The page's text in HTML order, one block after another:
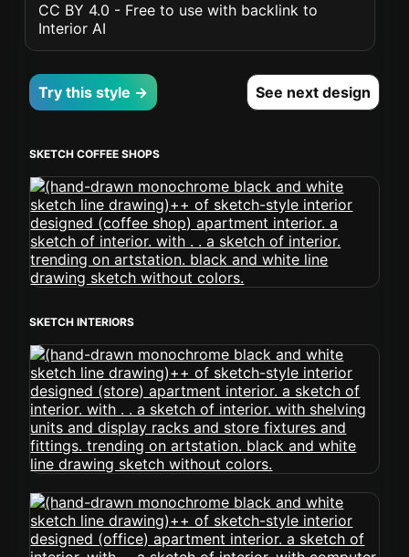
CC BY 4.0 - Free to use with backlink to
Interior AI
Try this style → See next design
SKETCH COFFEE SHOPS
SKETCH INTERIORS